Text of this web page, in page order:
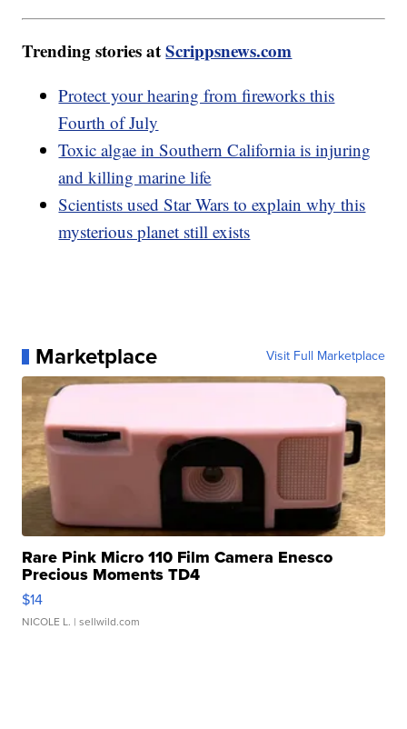
Trending stories atScrippsnews.com
Protect your hearing from fireworks this
Fourth of July
Toxic algae in Southern California is injuring
and killing marine life
Scientists used Star Wars to explain why this
mysterious planet still exists
Marketplace Visit Full Marketplace
Rare Pink Micro 110 Film Camera Enesco
Precious Moments TD4
$14
NICOLE L. | sellwild.com